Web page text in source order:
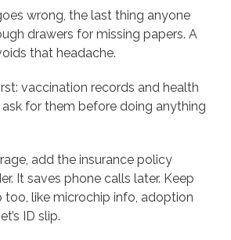
wrong, the last thing anyone
drawers for missing papers. A
that headache.
vaccination records and health
for them before doing anything
add the insurance policy
It saves phone calls later. Keep
like microchip info, adoption
ID slip.